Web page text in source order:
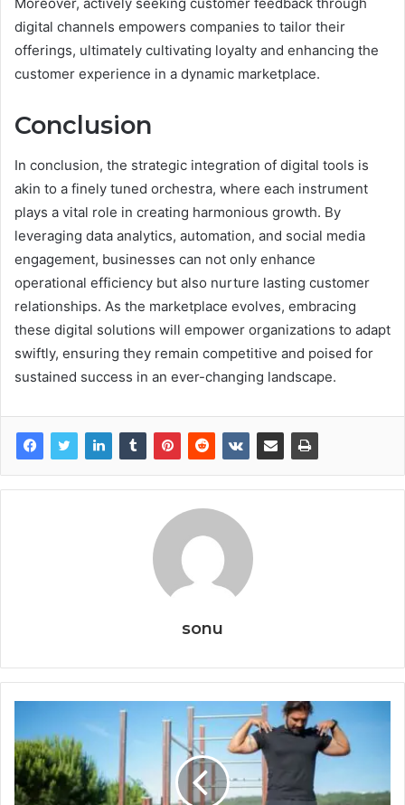
digital channels empowers companies to tailor their
offerings, ultimately cultivating loyalty and enhancing the
customer experience in a dynamic marketplace.
Conclusion
In conclusion, the strategic integration of digital tools is
akin to a finely tuned orchestra, where each instrument
plays a vital role in creating harmonious growth. By
leveraging data analytics, automation, and social media
engagement, businesses can not only enhance
operational efficiency but also nurture lasting customer
relationships. As the marketplace evolves, embracing
these digital solutions will empower organizations to adapt
swiftly, ensuring they remain competitive and poised for
sustained success in an ever-changing landscape.
sonu